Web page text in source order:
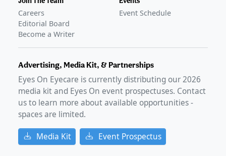
Careers
Editorial Board
Become a Writer
Event Schedule
Advertising, Media Kit, & Partnerships
Eyes On Eyecare is currently distributing our2026
media kit and Eyes On event prospectuses. Contact
us to learn more about available opportunities -
spaces are limited.
Media Kit Event Prospectus